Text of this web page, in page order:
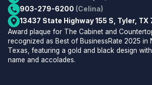
903-279-6200 (Celina)
13437 State Highway 155 S, Tyler, TX